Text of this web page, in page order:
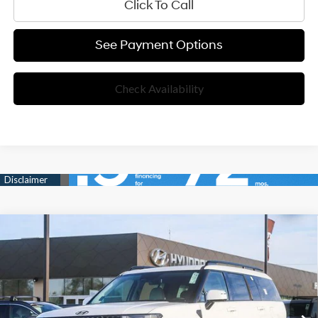
Click To Call
See Payment Options
Check Availability
2026Hyundai Santa Fe HybridCalligraphy
5NMP5DG19TH097757Stock:TH097757Model:654M2ABS
In Stock Ext. Int.
35/34 MPG $50,125
NET COST:
Less
Compare Vehicle